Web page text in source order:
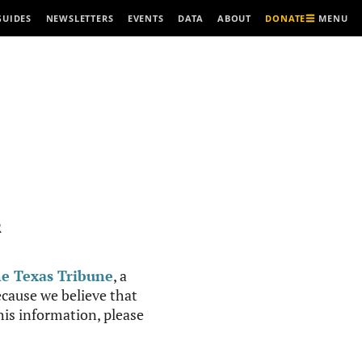
NEWSLETTERS EVENTS DATA ABOUT DONATE MENU
Texas Tribune, a
we believe that
information, please